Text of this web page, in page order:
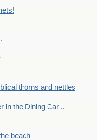
thorns and nettles
in the Dining Car ..
beach